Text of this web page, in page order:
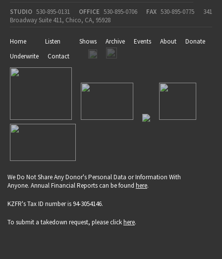
STUDIO 530-895-0131 OFFICE 530-895-0706 FAX 530-895-0775
341
Broadway Suite 411, Chico, CA, 95928
Home Listen Shows Archive Events About
Donate
Underwrite
Contact
We Do Not Share Any Donor's Personal Data or Information With
Anyone. Annual Financial Reports can be found here.
KZFR's Tax ID number is 94-3054146.
To submit a takedown request, please clickhere.